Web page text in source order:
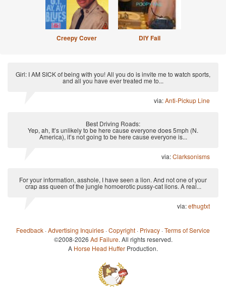
Creepy Cover DIY Fail
Girl: I AM SICK of being with you! All you do is invite me to watch sports,
and all you have ever treated me to...
via:Anti-Pickup Line
Best Driving Roads:
Yep, ah, It’s unlikely to be here cause everyone does 5mph (N.
America), it’s not going to be here cause everyone is...
via:Clarksonisms
For your information, asshole, I have seen a lion. And not one of your
crap ass queen of the jungle homoerotic pussy-cat lions. A real...
via:ethugtxt
Feedback ·Advertising Inquiries ·Copyright · Privacy ·Terms of Service
©2008-2026 Ad Failure. All rights reserved.
A Horse Head Huffer Production.